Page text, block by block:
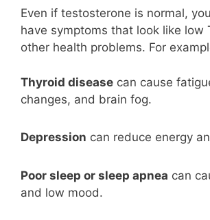
Even if testosterone is normal,
have symptoms that look like low
other health problems. For
Thyroid disease can cause
changes, and brain fog.
Depression can reduce energy
Poor sleep or sleep apnea can
and low mood.